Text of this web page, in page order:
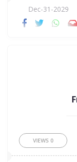
Dec-31-2029
VIEWS 0